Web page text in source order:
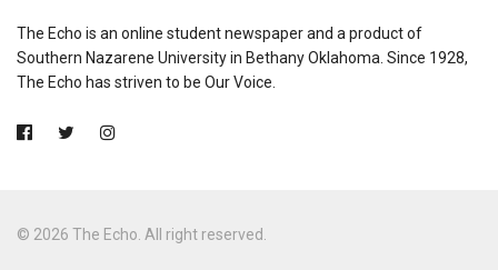
The Echo is an online student newspaper and a product of
Southern Nazarene University in Bethany Oklahoma. Since 1928,
The Echo has striven to be Our Voice.
© 2026 The Echo. All right reserved.